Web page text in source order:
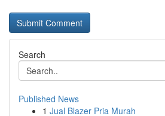
Search
Published News
1 Jual Blazer Pria Murah